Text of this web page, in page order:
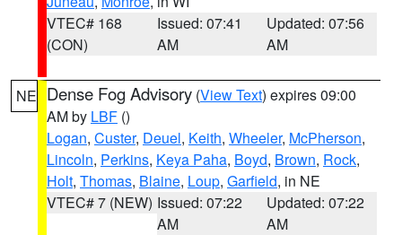
VTEC# 168
(CON)
Issued: 07:41
AM
Updated: 07:56
AM
NE Dense Fog Advisory (View Text) expires 09:00
AM by LBF ()
Logan, Custer, Deuel, Keith, Wheeler, McPherson,
Lincoln, Perkins, Keya Paha, Boyd, Brown, Rock,
Holt, Thomas, Blaine, Loup, Garfield, in NE
VTEC# 7 (NEW) Issued: 07:22
AM
Updated: 07:22
AM